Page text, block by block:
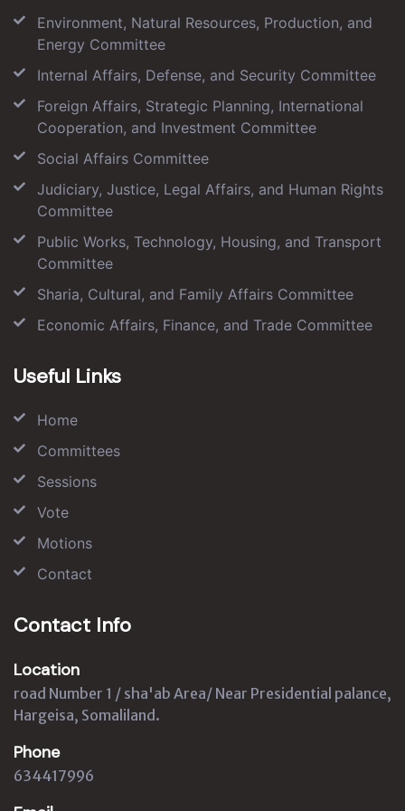
Environment, Natural Resources, Production, and
Energy Committee
Internal Affairs, Defense, and Security Committee
Foreign Affairs, Strategic Planning, International
Cooperation, and Investment Committee
Social Affairs Committee
Judiciary, Justice, Legal Affairs, and Human Rights
Committee
Public Works, Technology, Housing, and Transport
Committee
Sharia, Cultural, and Family Affairs Committee
Economic Affairs, Finance, and Trade Committee
Useful Links
Home
Committees
Sessions
Vote
Motions
Contact
Contact Info
Location
road Number 1 / sha'ab Area/ Near Presidential palance,
Hargeisa, Somaliland.
Phone
634417996